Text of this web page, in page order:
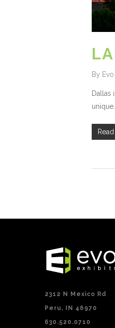
By
Dallas
2312 N Mexico Rd
Peru, IN 46970
630.520.0710